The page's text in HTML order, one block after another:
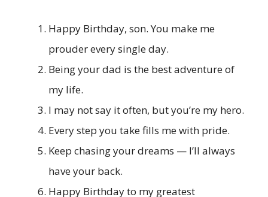
Happy Birthday, son. You make me
prouder every single day.
Being your dad is the best adventure of
my life.
I may not say it often, but you’re my hero.
Every step you take fills me with pride.
Keep chasing your dreams — I’ll always
have your back.
Happy Birthday to my greatest